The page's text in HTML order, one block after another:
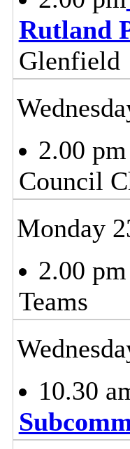
Rutland
Glenfield
2.00
Council
Monday
2.00
Teams
10.30